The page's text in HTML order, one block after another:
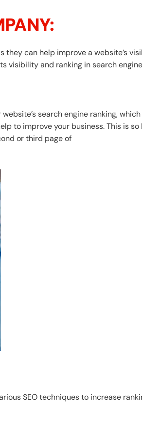
can help improve a website’s
visibility and ranking in search
search engine ranking,
to improve your business. This is
or third page of
SEO techniques to increase